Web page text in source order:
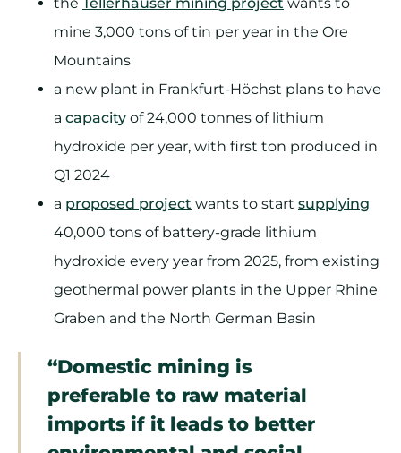
mine 3,000 tons of tin per year in the Ore
Mountains
a new plant in Frankfurt-Höchst plans to have
a capacity of 24,000 tonnes of lithium
hydroxide per year, with first ton produced in
Q1 2024
a proposed project wants to start supplying
40,000 tons of battery-grade lithium
hydroxide every year from 2025, from existing
geothermal power plants in the Upper Rhine
Graben and the North German Basin
“Domestic mining is
preferable to raw material
imports if it leads to better